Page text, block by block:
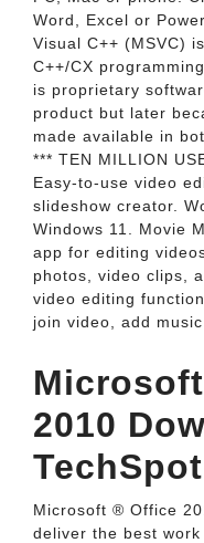
Word, Excel or
Visual C++ (MSVC)
C++/CX
is proprietary
product but later
made available in
*** TEN MILLION
Easy-to-use video
slideshow creator.
Windows 11. Movie
app for editing
photos, video clips,
video editing
join video, add
2010
Microsoft ® Office
deliver the best